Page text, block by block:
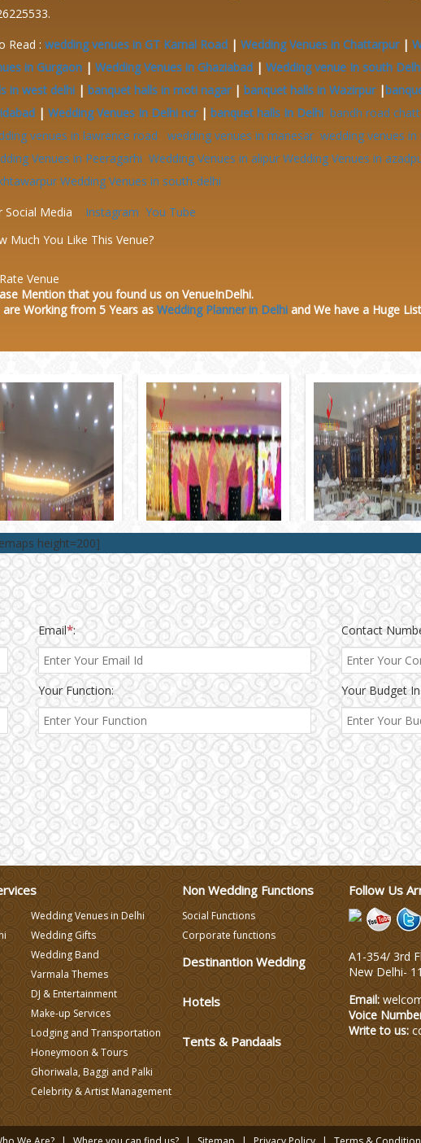
Read : wedding venues in GT Karnal Road | Wedding Venues in Chattarpur|
in Gurgaon | Wedding Venues in Ghaziabad | Wedding venue In south
in west delhi | banquet halls in moti nagar| banquet halls in Wazirpur|
| Wedding Venues In Delhi ncr| banquet halls In Delhi bandh road
venues in lawrence road
wedding venues in manesar wedding venues in
Venues in Peeragarhi Wedding Venues in alipur Wedding Venues in
Wedding Venues in south-delhi
Social Media
Instagram You Tube
Much You Like This Venue?
Rate Venue
Mention that you found us on VenueInDelhi.
are Working from 5 Years as Wedding Planner in Delhi and We have a Huge
height=200]
Email*: Contact
Your Function: Your Budget
Wedding Venues in Delhi
Wedding Gifts
Wedding Band
Varmala Themes
DJ & Entertainment
Make-up Services
Lodging and Transportation
Honeymoon & Tours
Ghoriwala, Baggi and Palki
Celebrity & Artist Management
Non Wedding Functions
Social Functions
Corporate functions
Destinantion Wedding
Hotels
Tents & Pandaals
Follow Us
A1-354/ 3rd
New Delhi-
Email:
Voice
Write to us: